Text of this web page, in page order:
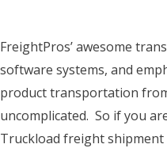
FreightPros’ awesome
software systems, and
product transportation
uncomplicated. So if you
Truckload freight